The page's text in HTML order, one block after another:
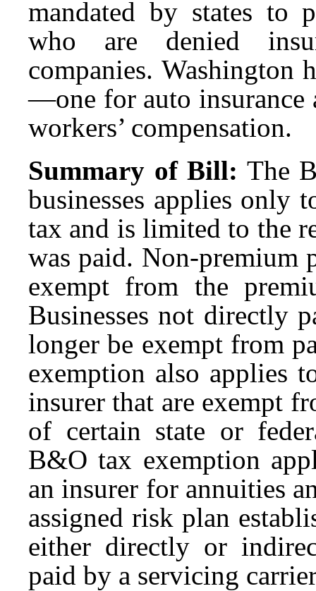
mandated by states to
who are denied
companies. Washington
—one for auto insurance
workers’ compensation.
Summary of Bill: The
businesses applies only
tax and is limited to the
was paid. Non-premium
exempt from the
Businesses not directly
longer be exempt from
exemption also applies
insurer that are exempt
of certain state or
B&O tax exemption
an insurer for annuities
assigned risk plan
either directly or
paid by a servicing